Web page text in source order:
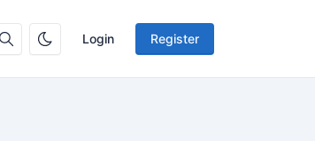
Login Register